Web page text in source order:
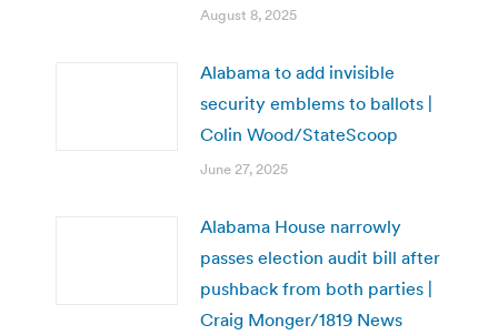
August 8, 2025
Alabama to add invisible
security emblems to ballots |
Colin Wood/StateScoop
June 27, 2025
Alabama House narrowly
passes election audit bill after
pushback from both parties |
Craig Monger/1819 News